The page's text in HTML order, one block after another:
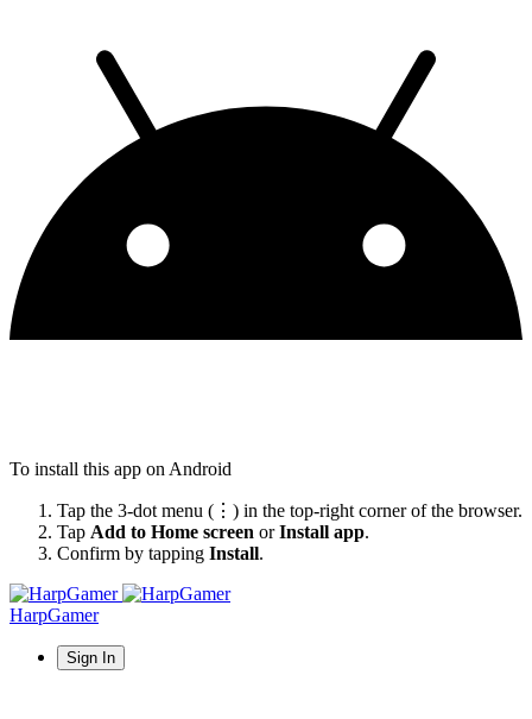
To install this app on Android
Tap the 3-dot menu (⋮) in the top-right corner of the browser.
Tap Add to Home screen orInstall app.
Confirm by tapping Install.
HarpGamer
Sign In